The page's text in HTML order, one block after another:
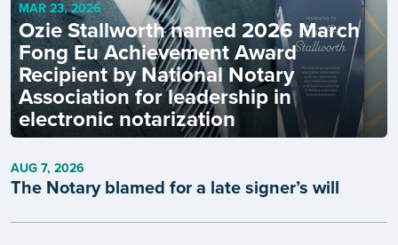
MAR 23, 2026
Ozie Stallworth named 2026 March
Fong Eu Achievement Award
Recipient by National Notary
Association for leadership in
electronic notarization
AUG 7, 2026
The Notary blamed for a late signer’s will